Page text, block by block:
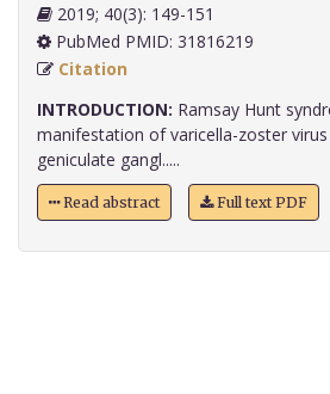
2019; 40(3): 149-151
PubMed PMID: 31816219
Citation
INTRODUCTION: Ramsay Hunt
manifestation of varicella-zoster
geniculate gangl.....
Read abstract Full text PDF